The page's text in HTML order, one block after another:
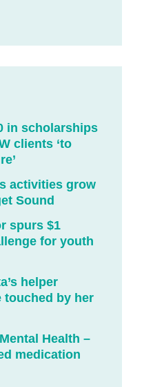
in scholarships
clients ‘to
activities grow
Sound
spurs $1
for youth
helper
touched by her
Health –
medication